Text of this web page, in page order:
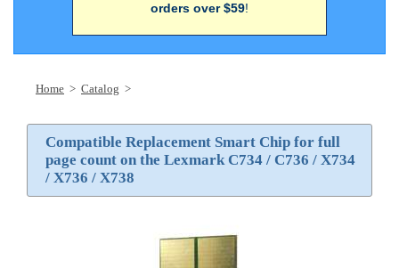
orders over $59!
Home > Catalog >
Compatible Replacement Smart Chip for full
page count on the Lexmark C734 / C736 / X734
/ X736 / X738